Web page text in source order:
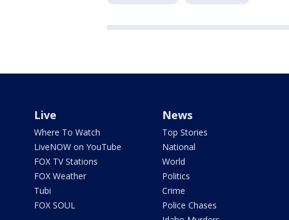
Live
Where To Watch
LiveNOW on YouTube
FOX TV Stations
FOX Weather
Tubi
FOX SOUL
News
Top Stories
National
World
Politics
Crime
Police Chases